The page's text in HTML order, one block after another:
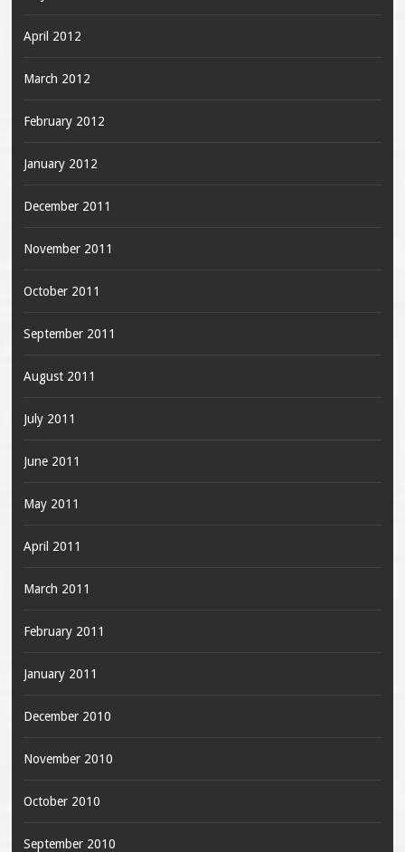
April 2012
March 2012
February 2012
January 2012
December 2011
November 2011
October 2011
September 2011
August 2011
July 2011
June 2011
May 2011
April 2011
March 2011
February 2011
January 2011
December 2010
November 2010
October 2010
September 2010